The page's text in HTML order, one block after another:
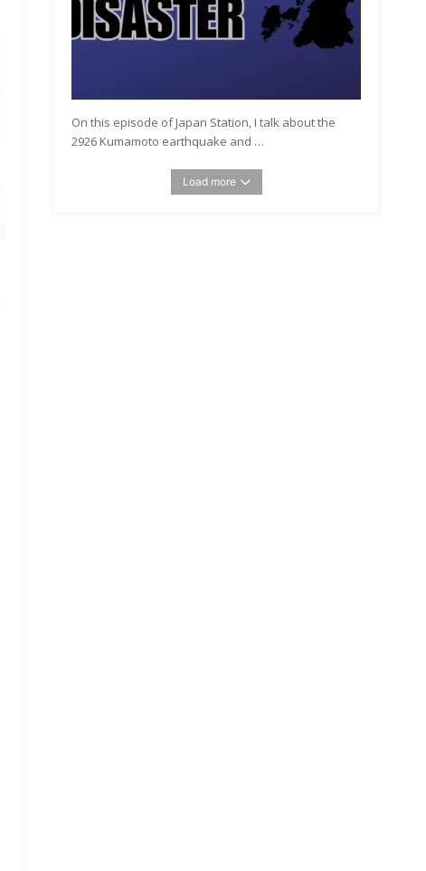
On this episode of Japan Station, I talk about the
2926 Kumamoto earthquake and …
Load more